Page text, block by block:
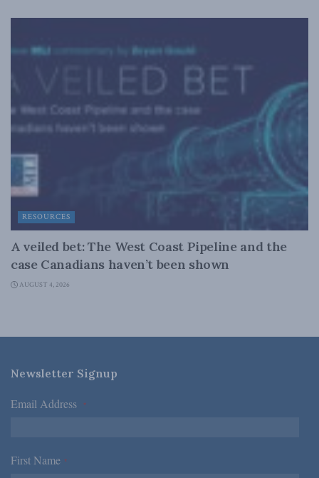
RESOURCES
A veiled bet: The West Coast Pipeline and the
case Canadians haven’t been shown
AUGUST 4, 2026
Newsletter Signup
Email Address *
First Name *